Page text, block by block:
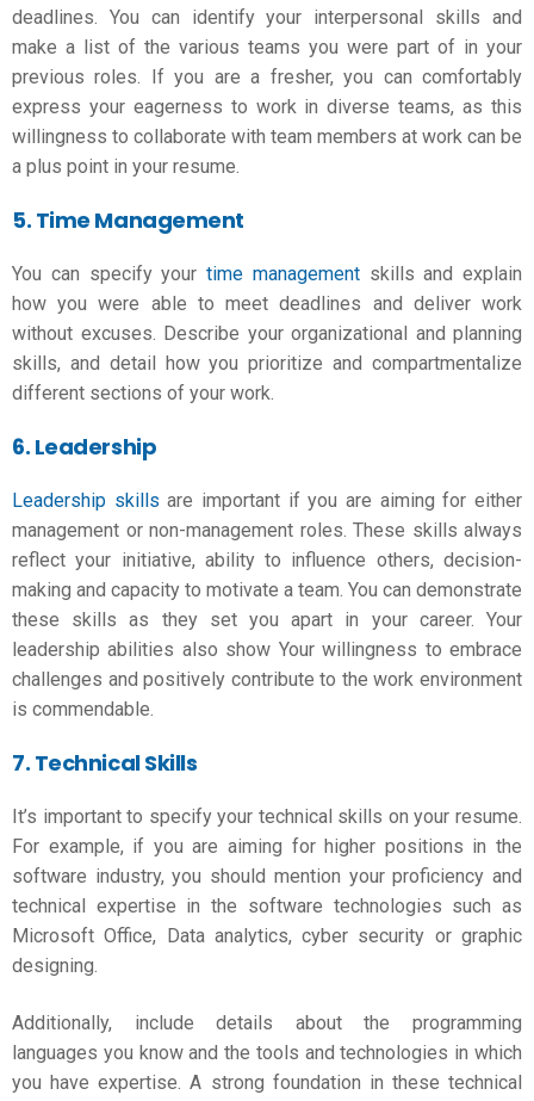
deadlines. You can identify your interpersonal skills and
make a list of the various teams you were part of in your
previous roles. If you are a fresher, you can comfortably
express your eagerness to work in diverse teams, as this
willingness to collaborate with team members at work can be
a plus point in your resume.
5. Time Management
You can specify your time managementskills and explain
how you were able to meet deadlines and deliver work
without excuses. Describe your organizational and planning
skills, and detail how you prioritize and compartmentalize
different sections of your work.
6. Leadership
Leadership skills are important if you are aiming for either
management or non-management roles. These skills always
reflect your initiative, ability to influence others, decision-
making and capacity to motivate a team. You can demonstrate
these skills as they set you apart in your career. Your
leadership abilities also show Your willingness to embrace
challenges and positively contribute to the work environment
is commendable.
7. Technical Skills
It’s important to specify your technical skills on your resume.
For example, if you are aiming for higher positions in the
software industry, you should mention your proficiency and
technical expertise in the software technologies such as
Microsoft Office, Data analytics, cyber security or graphic
designing.
Additionally, include details about the programming
languages you know and the tools and technologies in which
you have expertise. A strong foundation in these technical